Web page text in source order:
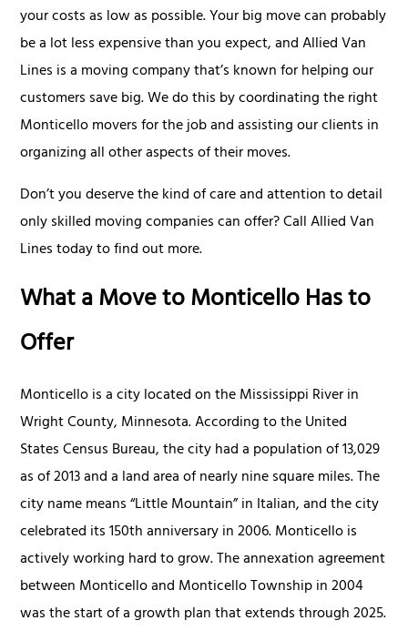
your costs as low as possible. Your big move can probably
be a lot less expensive than you expect, and Allied Van
Lines is a moving company that’s known for helping our
customers save big. We do this by coordinating the right
Monticello movers for the job and assisting our clients in
organizing all other aspects of their moves.
Don’t you deserve the kind of care and attention to detail
only skilled moving companies can offer? Call Allied Van
Lines today to find out more.
What a Move to Monticello Has to
Offer
Monticello is a city located on the Mississippi River in
Wright County, Minnesota. According to the United
States Census Bureau, the city had a population of 13,029
as of 2013 and a land area of nearly nine square miles. The
city name means “Little Mountain” in Italian, and the city
celebrated its 150th anniversary in 2006. Monticello is
actively working hard to grow. The annexation agreement
between Monticello and Monticello Township in 2004
was the start of a growth plan that extends through 2025.